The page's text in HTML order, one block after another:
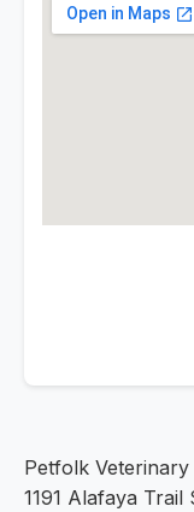
Petfolk
1191 Alafaya Trail